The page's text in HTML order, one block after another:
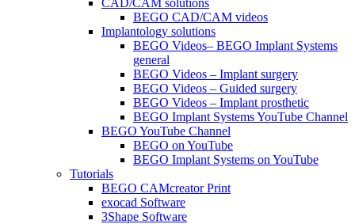
BEGO CAD/CAM videos
Implantology solutions
BEGO Videos– BEGO Implant Systems
general
BEGO Videos – Implant surgery
BEGO Videos – Guided surgery
BEGO Videos – Implant prosthetic
BEGO Implant Systems YouTube Channel
BEGO YouTube Channel
BEGO on YouTube
BEGO Implant Systems on YouTube
Tutorials
BEGO CAMcreator Print
exocad Software
3Shape Software